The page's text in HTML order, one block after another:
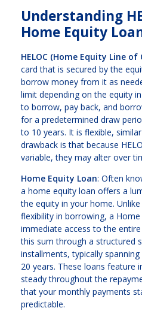
Understanding
Home Equity
HELOC (Home Equity Line of
card that is secured by the
borrow money from it as
limit depending on the equity
to borrow, pay back, and
for a predetermined draw
to 10 years. It is flexible,
drawback is that because
variable, they may alter over
Home Equity Loan: Often
a home equity loan offers a
the equity in your home.
flexibility in borrowing, a
immediate access to the
this sum through a structured
installments, typically
20 years. These loans feature
steady throughout the
that your monthly payments
predictable.